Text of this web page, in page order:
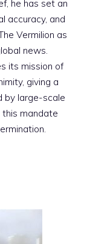
he has set an
accuracy, and
Vermilion as
news.
its mission of
giving a
by large-scale
this mandate